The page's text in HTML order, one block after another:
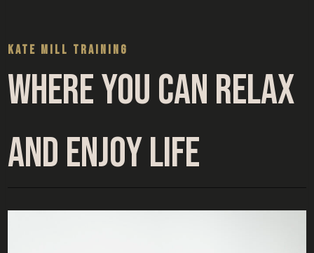
KATE MILL TRAINING
Where you can relax
and enjoy life